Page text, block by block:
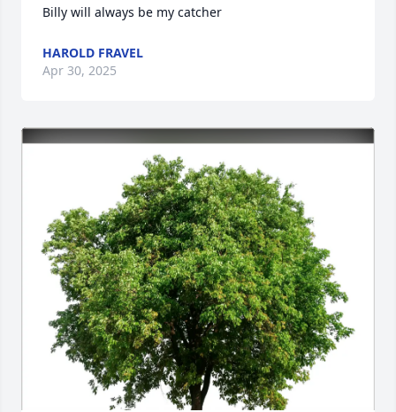
Billy will always be my catcher
HAROLD FRAVEL
Apr 30, 2025